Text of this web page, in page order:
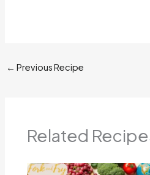
← Previous Recipe
Related